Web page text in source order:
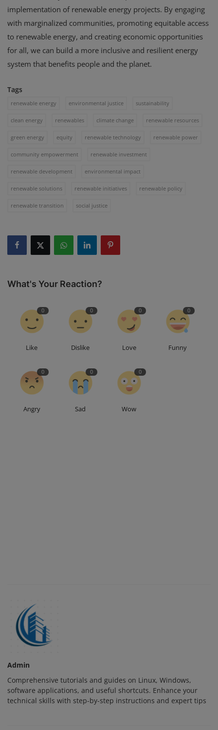
implementation of renewable energy projects. By engaging
with marginalized communities, promoting equitable access
to renewable energy, and creating economic opportunities
for all, we can build a more inclusive and resilient energy
system that benefits people and the planet.
Tags
renewable energy environmental justice sustainability
clean energy renewables climate change renewable resources
green energy equity renewable technology renewable power
community empowerment renewable investment
renewable development environmental impact
renewable solutions renewable initiatives renewable policy
renewable transition social justice
What's Your Reaction?
0
Like
0
Dislike
0
Love
0
Funny
0
Angry
0
Sad
0
Wow
Admin
Comprehensive tutorials and guides on Linux, Windows,
software applications, and useful shortcuts. Enhance your
technical skills with step-by-step instructions and expert tips